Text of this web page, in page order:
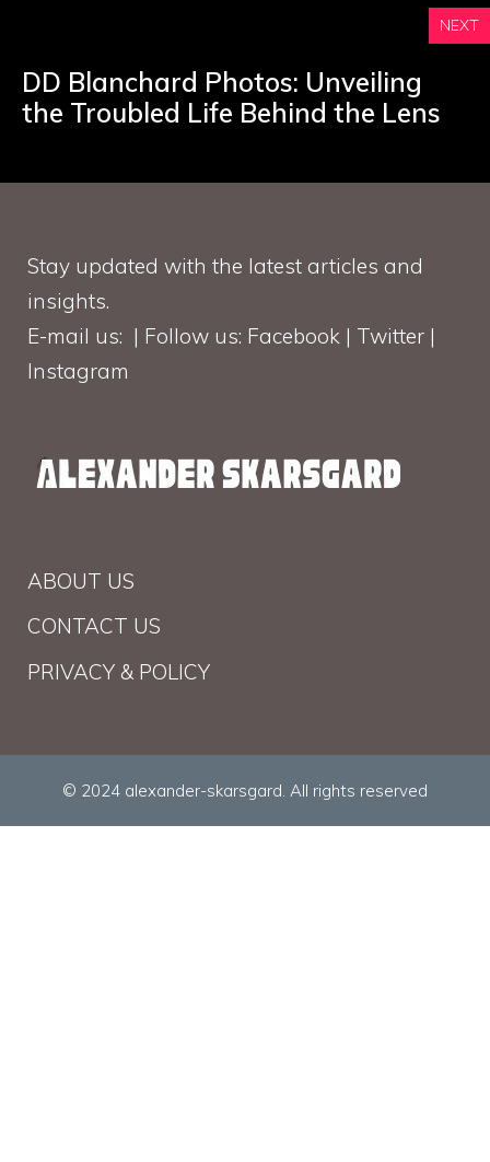
NEXT
DD Blanchard Photos: Unveiling
the Troubled Life Behind the Lens
Stay updated with the latest articles and
insights.
E-mail us: | Follow us: Facebook | Twitter |
Instagram
ABOUT US
CONTACT US
PRIVACY & POLICY
© 2024 alexander-skarsgard. All rights reserved